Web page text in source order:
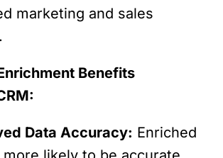
marketing and sales
Benefits
Data Accuracy: Enriched